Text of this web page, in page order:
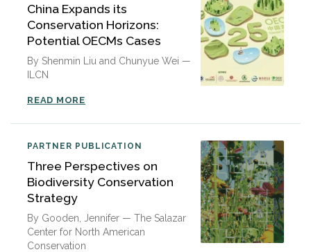
China Expands its
Conservation Horizons:
Potential OECMs Cases
By Shenmin Liu and Chunyue Wei —
ILCN
READ MORE
PARTNER PUBLICATION
Three Perspectives on
Biodiversity Conservation
Strategy
By Gooden, Jennifer — The Salazar
Center for North American
Conservation